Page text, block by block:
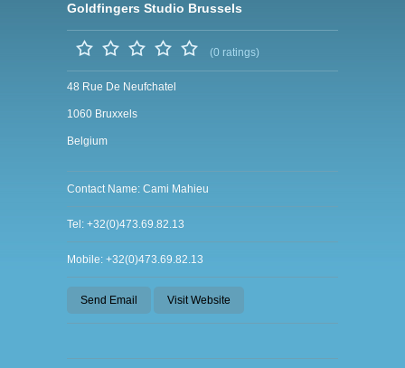
Goldfingers Studio Brussels
(0 ratings)
48 Rue De Neufchatel
1060 Bruxxels
Belgium
Contact Name: Cami Mahieu
Tel: +32(0)473.69.82.13
Mobile: +32(0)473.69.82.13
Send Email Visit Website